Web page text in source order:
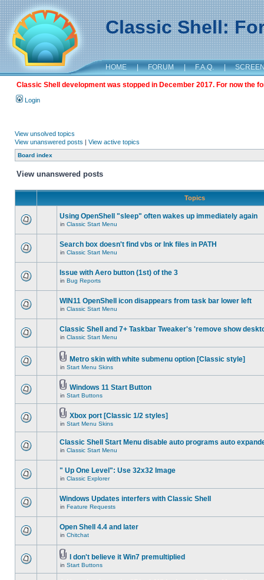
Classic Shell:
HOME | FORUM | F.A.Q. |
Classic Shell development was stopped in December 2017. For now the
Login
View unsolved topics
View unanswered posts | View active topics
Board index
View unanswered posts
Topics
Using OpenShell "sleep" often wakes up immediately again
in Classic Start Menu
Search box doesn't find vbs or lnk files in PATH
in Classic Start Menu
Issue with Aero button (1st) of the 3
in Bug Reports
WIN11 OpenShell icon disappears from task bar lower left
in Classic Start Menu
Classic Shell and 7+ Taskbar Tweaker's 'remove show
in Classic Start Menu
Metro skin with white submenu option [Classic style]
in Start Menu Skins
Windows 11 Start Button
in Start Buttons
Xbox port [Classic 1/2 styles]
in Start Menu Skins
Classic Shell Start Menu disable auto programs auto
in Classic Start Menu
" Up One Level": Use 32x32 Image
in Classic Explorer
Windows Updates interfers with Classic Shell
in Feature Requests
Open Shell 4.4 and later
in Chitchat
I don't believe it Win7 premultiplied
in Start Buttons